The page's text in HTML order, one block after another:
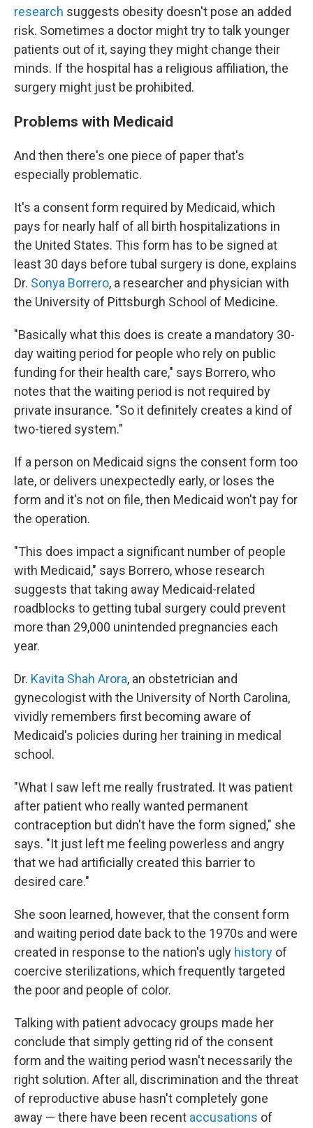
research suggests obesity doesn't pose an added
risk. Sometimes a doctor might try to talk younger
patients out of it, saying they might change their
minds. If the hospital has a religious affiliation, the
surgery might just be prohibited.
Problems with Medicaid
And then there's one piece of paper that's
especially problematic.
It's a consent form required by Medicaid, which
pays for nearly half of all birth hospitalizations in
the United States. This form has to be signed at
least 30 days before tubal surgery is done, explains
Dr. Sonya Borrero, a researcher and physician with
the University of Pittsburgh School of Medicine.
"Basically what this does is create a mandatory 30-
day waiting period for people who rely on public
funding for their health care," says Borrero, who
notes that the waiting period is not required by
private insurance. "So it definitely creates a kind of
two-tiered system."
If a person on Medicaid signs the consent form too
late, or delivers unexpectedly early, or loses the
form and it's not on file, then Medicaid won't pay for
the operation.
"This does impact a significant number of people
with Medicaid," says Borrero, whose research
suggests that taking away Medicaid-related
roadblocks to getting tubal surgery could prevent
more than 29,000 unintended pregnancies each
year.
Dr. Kavita Shah Arora, an obstetrician and
gynecologist with the University of North Carolina,
vividly remembers first becoming aware of
Medicaid's policies during her training in medical
school.
"What I saw left me really frustrated. It was patient
after patient who really wanted permanent
contraception but didn't have the form signed," she
says. "It just left me feeling powerless and angry
that we had artificially created this barrier to
desired care."
She soon learned, however, that the consent form
and waiting period date back to the 1970s and were
created in response to the nation's ugly history of
coercive sterilizations, which frequently targeted
the poor and people of color.
Talking with patient advocacy groups made her
conclude that simply getting rid of the consent
form and the waiting period wasn't necessarily the
right solution. After all, discrimination and the threat
of reproductive abuse hasn't completely gone
away — there have been recent accusations of